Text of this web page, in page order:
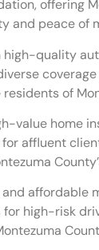
offering
and peace of
high-quality
of
value home
affluent
affordable
high-risk